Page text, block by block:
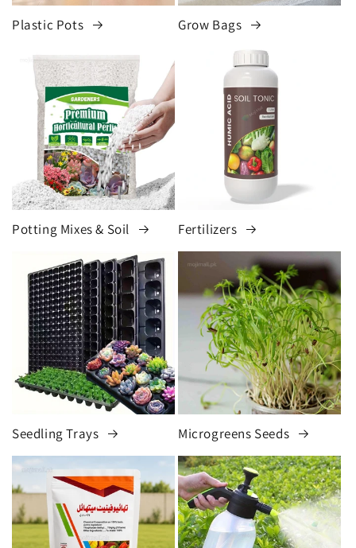
Plastic Pots Grow Bags
Potting Mixes & Soil Fertilizers
Seedling Trays Microgreens Seeds